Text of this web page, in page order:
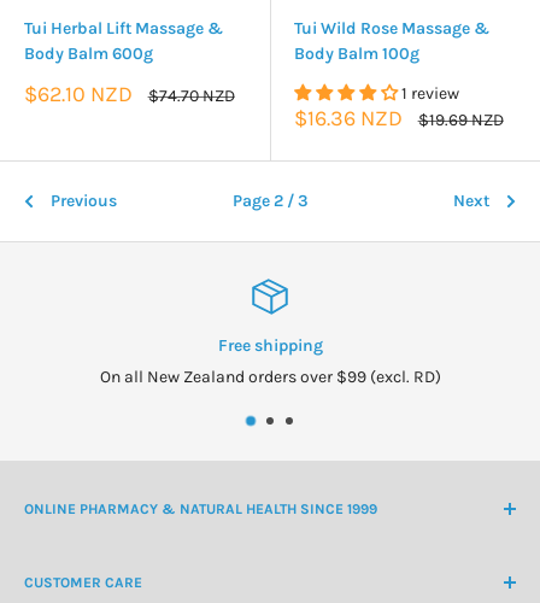
Tui Herbal Lift Massage &
Body Balm 600g
Sale
$62.10 NZD
Regular
$74.70 NZD
Tui Wild Rose Massage &
Body Balm 100g
1 review
Sale
$16.36 NZD
Regular
$19.69 NZD
Previous Page 2 / 3 Next
Free shipping
On all New Zealand orders over $99 (excl. RD)
ONLINE PHARMACY & NATURAL HEALTH SINCE 1999
CUSTOMER CARE